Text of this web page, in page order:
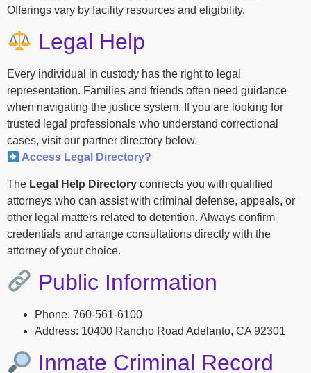
Offerings vary by facility resources and eligibility.
Legal Help
Every individual in custody has the right to legal
representation. Families and friends often need guidance
when navigating the justice system. If you are looking for
trusted legal professionals who understand correctional
cases, visit our partner directory below.
Access Legal Directory?
The Legal Help Directory connects you with qualified
attorneys who can assist with criminal defense, appeals, or
other legal matters related to detention. Always confirm
credentials and arrange consultations directly with the
attorney of your choice.
Public Information
Phone: 760-561-6100
Address: 10400 Rancho Road Adelanto, CA 92301
Inmate Criminal Record